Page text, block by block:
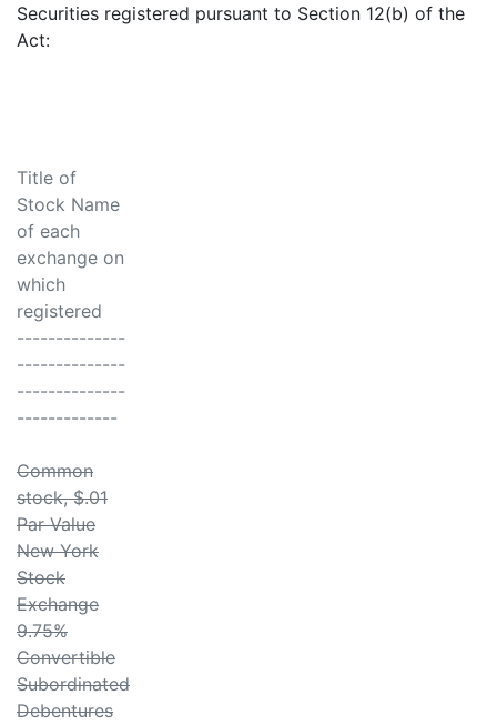
Securities registered pursuant to Section 12(b) of the
Act:
Title of
Stock Name
of each
exchange on
which
registered
--------------
--------------
--------------
-------------
Common
stock, $.01
Par Value
New York
Stock
Exchange
9.75%
Convertible
Subordinated
Debentures